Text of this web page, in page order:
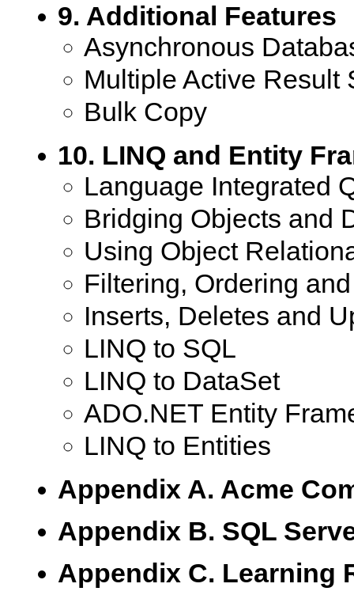
9. Additional Features
Asynchronous
Multiple Active Result
Bulk Copy
10. LINQ and Entity
Language Integrated
Bridging Objects and
Using Object
Filtering, Ordering
Inserts, Deletes and
LINQ to SQL
LINQ to DataSet
ADO.NET Entity
LINQ to Entities
Appendix A. Acme
Appendix B. SQL
Appendix C. Learning